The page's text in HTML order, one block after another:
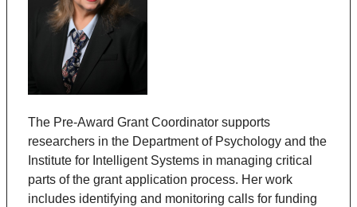
The Pre-Award Grant Coordinator supports
researchers in the Department of Psychology and the
Institute for Intelligent Systems in managing critical
parts of the grant application process. Her work
includes identifying and monitoring calls for funding